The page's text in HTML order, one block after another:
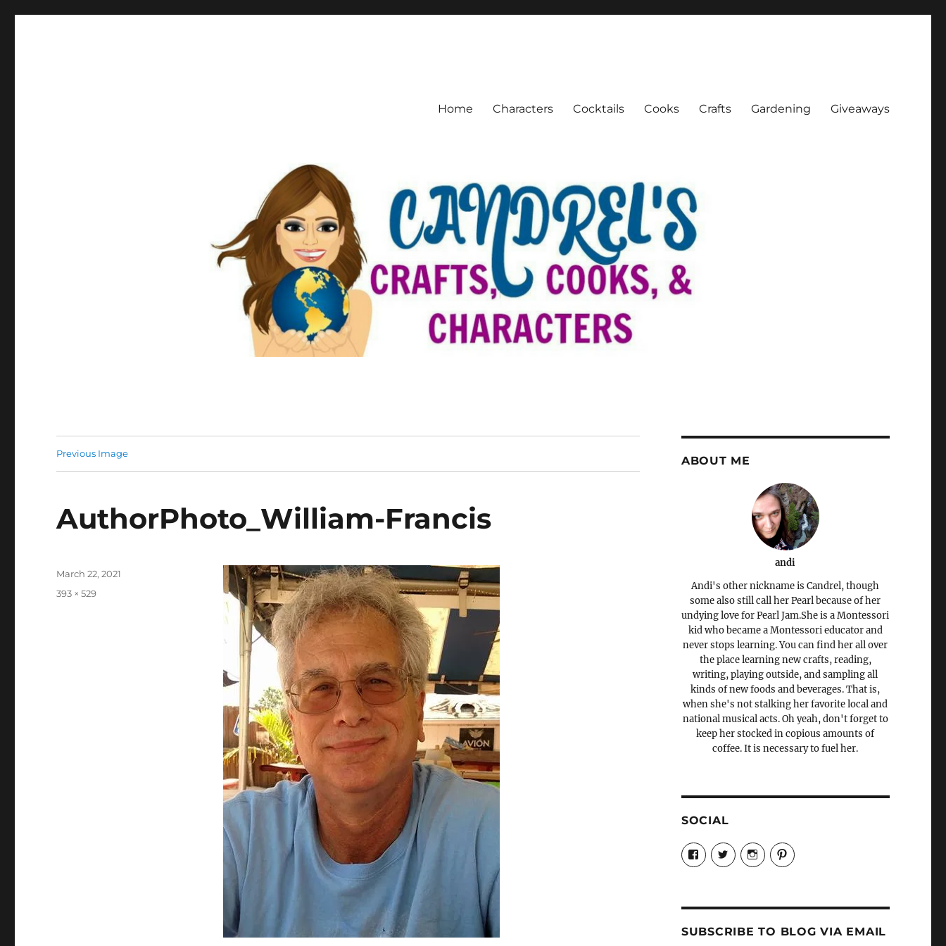
Home Characters Cocktails Cooks Crafts Gardening Giveaways
Previous Image
AuthorPhoto_William-Francis
Posted
March 22, 2021
Full
393 × 529
ABOUT ME
andi
Andi's other nickname is Candrel, though
some also still call her Pearl because of her
undying love for Pearl Jam.She is a Montessori
kid who became a Montessori educator and
never stops learning. You can find her all over
the place learning new crafts, reading,
writing, playing outside, and sampling all
kinds of new foods and beverages. That is,
when she's not stalking her favorite local and
national musical acts. Oh yeah, don't forget to
keep her stocked in copious amounts of
coffee. It is necessary to fuel her.
SOCIAL
View
Candrels-
Crafts-
Characters-
profile
on
View
@AndreaCoventry’s
profile
View
candrelsccc’s
profile
View
andreacoventry’s
profile
SUBSCRIBE TO BLOG VIA EMAIL